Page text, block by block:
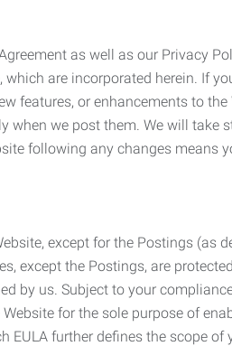
as well as our Privacy
which are incorporated herein. If
features, or enhancements to
we post them. We will take
following any changes means
except for the Postings
except the Postings, are
by us. Subject to your
for the sole purpose of
EULA further defines the scope